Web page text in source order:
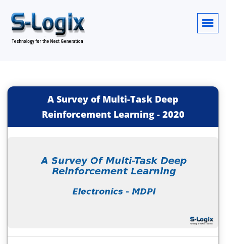
A Survey of Multi-Task Deep
Reinforcement Learning- 2020